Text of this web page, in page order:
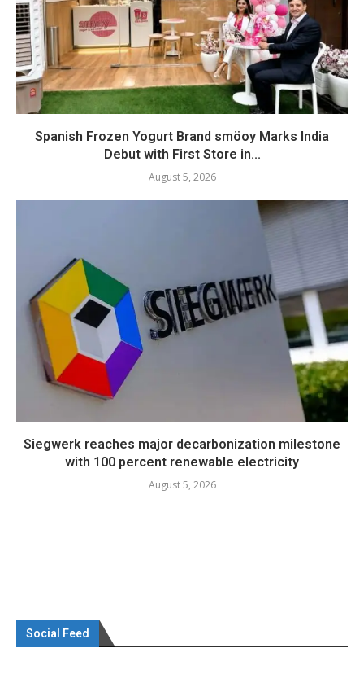
Spanish Frozen Yogurt Brand smöoy Marks India
Debut with First Store in...
August 5, 2026
Siegwerk reaches major decarbonization milestone
with 100 percent renewable electricity
August 5, 2026
Social Feed